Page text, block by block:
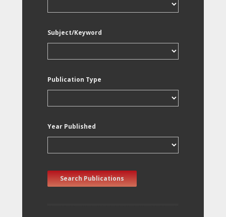
Subject/Keyword
Publication Type
Year Published
Search Publications